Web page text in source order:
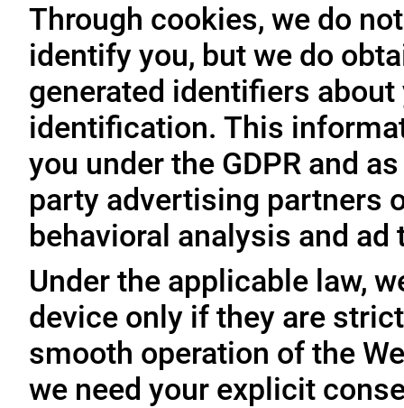
Through cookies, we do
identify you, but we do
generated identifiers
identification. This
you under the GDPR and
party advertising partners
behavioral analysis and ad
Under the applicable law,
device only if they are
smooth operation of the
we need your explicit